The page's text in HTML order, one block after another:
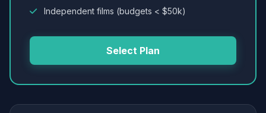
Independent films (budgets < $50k)
Select Plan